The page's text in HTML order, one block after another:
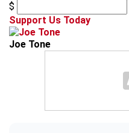
$
Support Us Today
Joe Tone